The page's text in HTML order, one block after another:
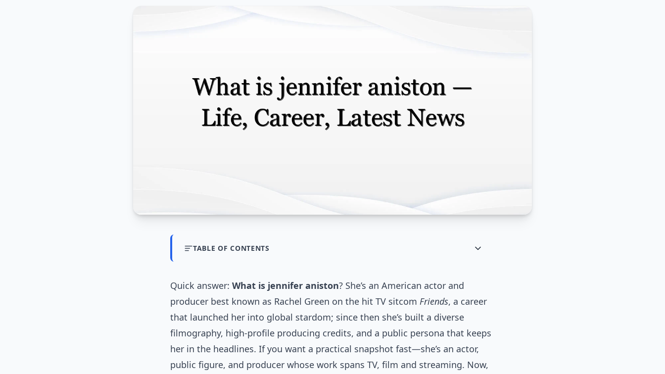
TABLE OF CONTENTS
Quick answer: What is jennifer aniston? She’s an American actor and
producer best known as Rachel Green on the hit TV sitcom Friends, a career
that launched her into global stardom; since then she’s built a diverse
filmography, high-profile producing credits, and a public persona that keeps
her in the headlines. If you want a practical snapshot fast—she’s an actor,
public figure, and producer whose work spans TV, film and streaming. Now,